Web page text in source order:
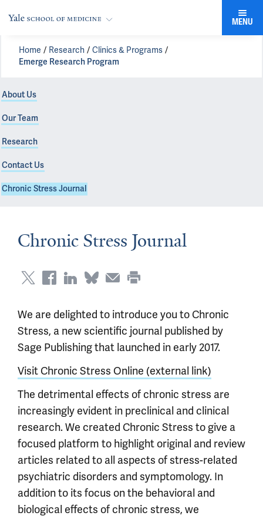
MENU
Home Research
Clinics & Programs
Emerge Research Program
About Us
Our Team
Research
Contact Us
Chronic Stress Journal
Chronic Stress Journal
We are delighted to introduce you to Chronic
Stress, a new scientific journal published by
Sage Publishing that launched in early 2017.
Visit Chronic Stress Online (external link)
The detrimental effects of chronic stress are
increasingly evident in preclinical and clinical
research. We created Chronic Stress to give a
focused platform to highlight original and review
articles related to all aspects of stress-related
psychiatric disorders and symptomology. In
addition to its focus on the behavioral and
biological effects of chronic stress, we